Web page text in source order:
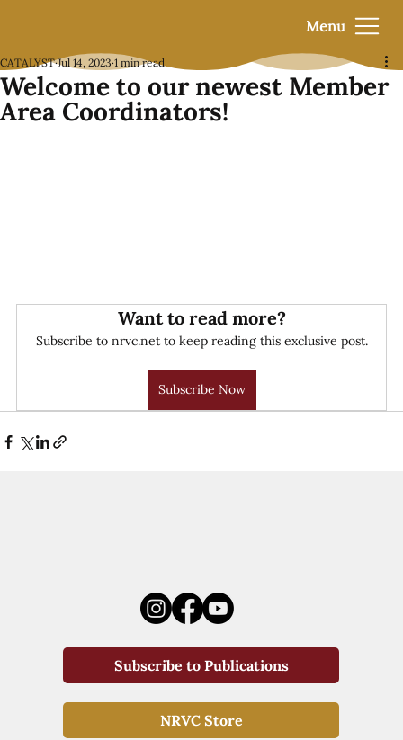
Menu
Welcome to our newest Member
Area Coordinators!
CATALYST Jul 14, 2023 1 min read
Want to read more?
Subscribe to nrvc.net to keep reading this exclusive post.
Subscribe Now
Subscribe to Publications
NRVC Store